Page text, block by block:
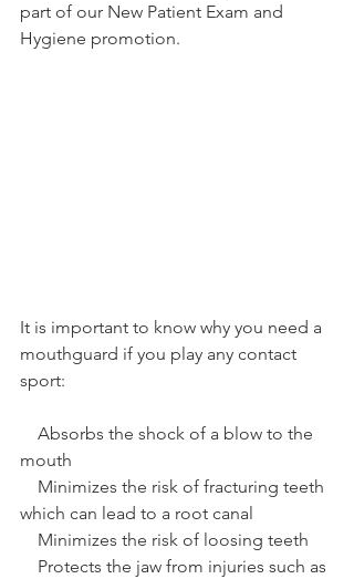
part of our New Patient Exam and
Hygiene promotion.
It is important to know why you need a
mouthguard if you play any contact
sport:
Absorbs the shock of a blow to the
mouth
Minimizes the risk of fracturing teeth
which can lead to a root canal
Minimizes the risk of loosing teeth
Protects the jaw from injuries such as